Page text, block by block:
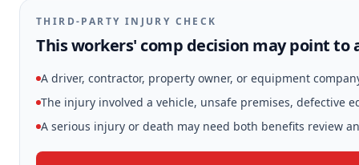
THIRD-PARTY INJURY CHECK
This workers' comp decision may point to
A driver, contractor, property owner, or equipment
The injury involved a vehicle, unsafe premises, defective
A serious injury or death may need both benefits review